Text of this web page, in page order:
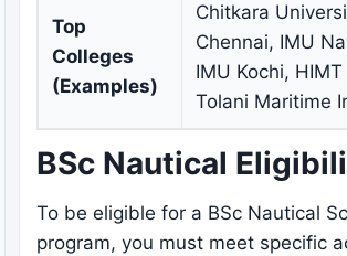
Top
Colleges
(Examples)
Chitkara
Chennai, IMU
IMU Kochi,
Tolani Maritime
BSc Nautical
To be eligible for a BSc Nautical
program, you must meet specific